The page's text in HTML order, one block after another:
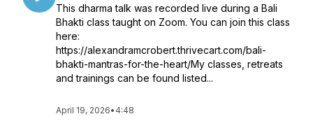
This dharma talk was recorded live during a Bali
Bhakti class taught on Zoom. You can join this class
here:
https://alexandramcrobert.thrivecart.com/bali-
bhakti-mantras-for-the-heart/My classes, retreats
and trainings can be found listed...
April 19, 2026• 4:48